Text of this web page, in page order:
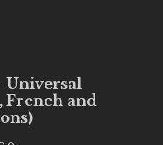
Universal
French and